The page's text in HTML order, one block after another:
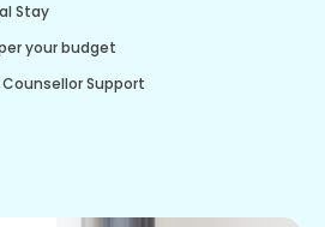
Stay
your budget
Support